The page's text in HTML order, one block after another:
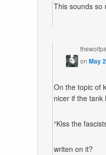
This sounds so
onMay
On the topic of
nicer if the tank
“Kiss the
writen on it?